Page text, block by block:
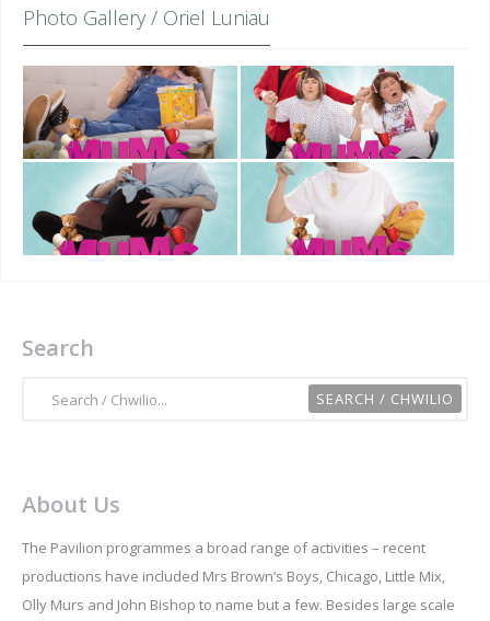
Photo Gallery / Oriel Luniau
Search
About Us
The Pavilion programmes a broad range of activities – recent
productions have included Mrs Brown’s Boys, Chicago, Little Mix,
Olly Murs and John Bishop to name but a few. Besides large scale